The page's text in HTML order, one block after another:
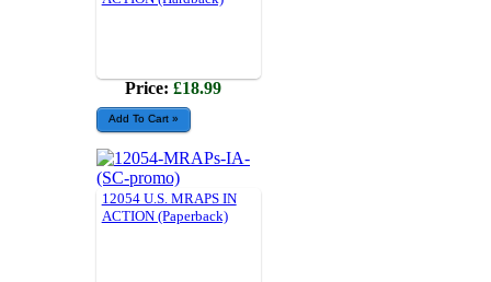
Price: £18.99
12054 U.S. MRAPS IN
ACTION (Paperback)